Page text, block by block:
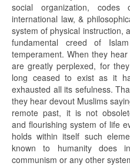
social organization,
international law, &
system of physical instruction,
fundamental creed of
temperament. When they
are greatly perplexed, for
long ceased to exist as it
exhausted all its sefulness.
they hear devout Muslims
remote past, it is not
and flourishing system of life
holds within itself such
known to humanity does
communism or any other